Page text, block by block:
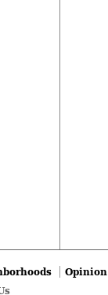
Opinion